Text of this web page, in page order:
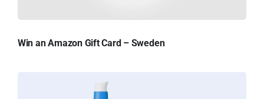
Win an Amazon Gift Card – Sweden